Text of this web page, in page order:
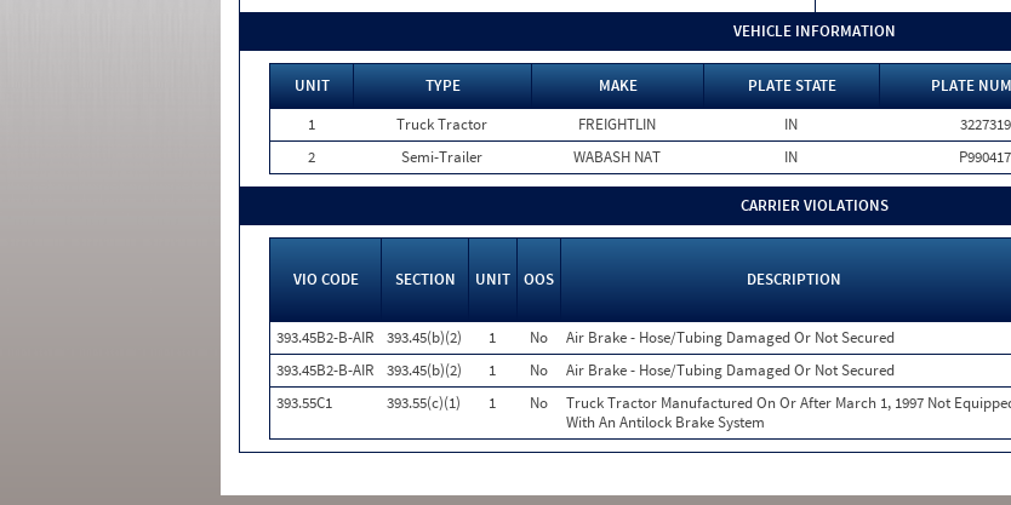
VEHICLE INFORMATION
UNIT TYPE MAKE PLATE STATE PLATE
1
Truck Tractor FREIGHTLIN IN 3227319
2
Semi-Trailer WABASH NAT IN P990417
CARRIER VIOLATIONS
VIO CODE SECTION UNIT OOS DESCRIPTION
393.45B2-B-AIR
393.45(b)(2) 1 No Air Brake - Hose/Tubing Damaged Or Not Secured
393.45B2-B-AIR
393.45(b)(2) 1 No Air Brake - Hose/Tubing Damaged Or Not Secured
393.55C1
393.55(c)(1) 1 No
Truck Tractor Manufactured On Or After March 1, 1997 Not
With An Antilock Brake System